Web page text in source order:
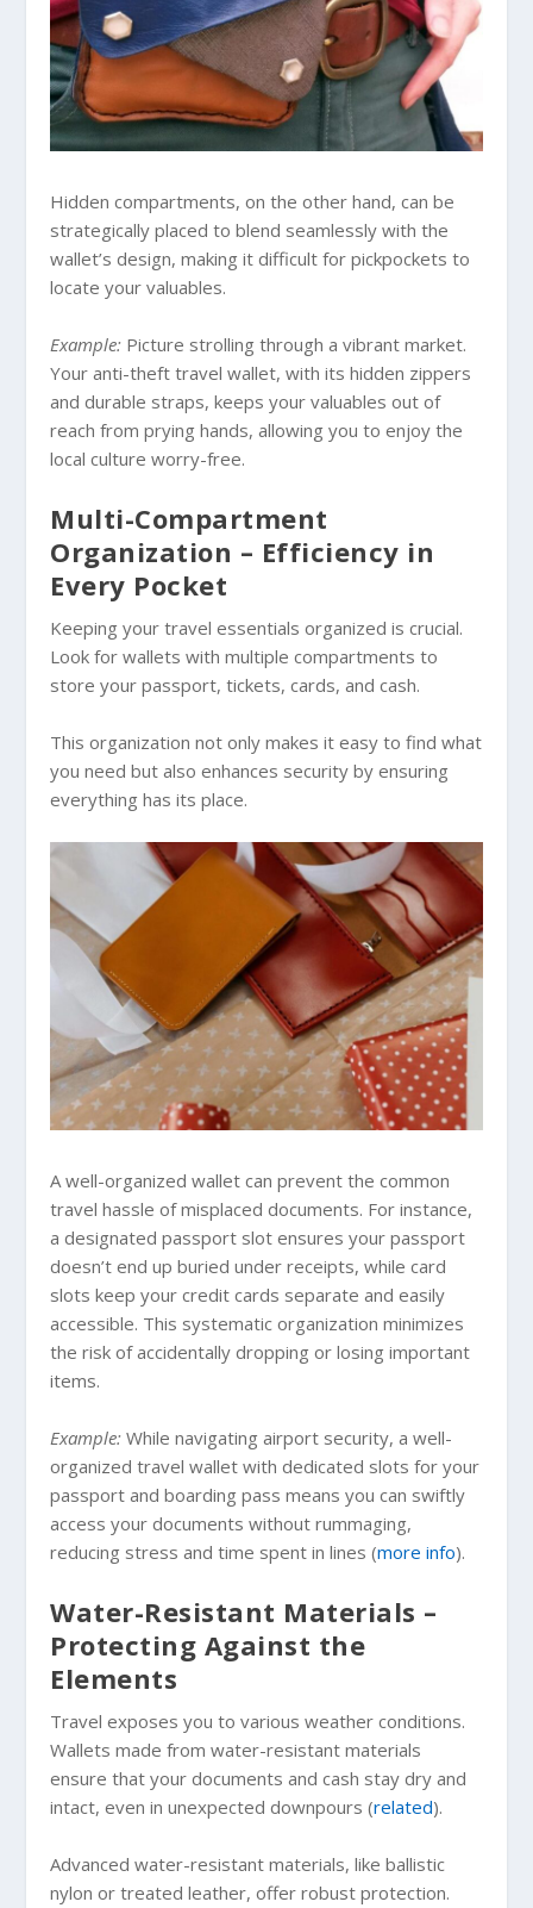
Hidden compartments, on the other hand, can be
strategically placed to blend seamlessly with the
wallet’s design, making it difficult for pickpockets to
locate your valuables.
Example: Picture strolling through a vibrant market.
Your anti-theft travel wallet, with its hidden zippers
and durable straps, keeps your valuables out of
reach from prying hands, allowing you to enjoy the
local culture worry-free.
Multi-Compartment
Organization – Efficiency in
Every Pocket
Keeping your travel essentials organized is crucial.
Look for wallets with multiple compartments to
store your passport, tickets, cards, and cash.
This organization not only makes it easy to find what
you need but also enhances security by ensuring
everything has its place.
A well-organized wallet can prevent the common
travel hassle of misplaced documents. For instance,
a designated passport slot ensures your passport
doesn’t end up buried under receipts, while card
slots keep your credit cards separate and easily
accessible. This systematic organization minimizes
the risk of accidentally dropping or losing important
items.
Example: While navigating airport security, a well-
organized travel wallet with dedicated slots for your
passport and boarding pass means you can swiftly
access your documents without rummaging,
reducing stress and time spent in lines (more info).
Water-Resistant Materials –
Protecting Against the
Elements
Travel exposes you to various weather conditions.
Wallets made from water-resistant materials
ensure that your documents and cash stay dry and
intact, even in unexpected downpours (related).
Advanced water-resistant materials, like ballistic
nylon or treated leather, offer robust protection.